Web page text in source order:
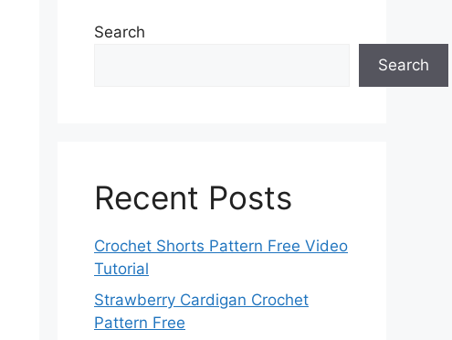
Search
Search
Recent Posts
Crochet Shorts Pattern Free Video
Tutorial
Strawberry Cardigan Crochet
Pattern Free